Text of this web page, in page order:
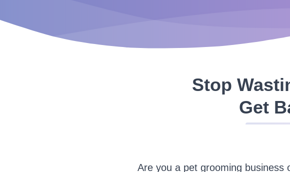
Stop
Get
Are you a pet grooming business